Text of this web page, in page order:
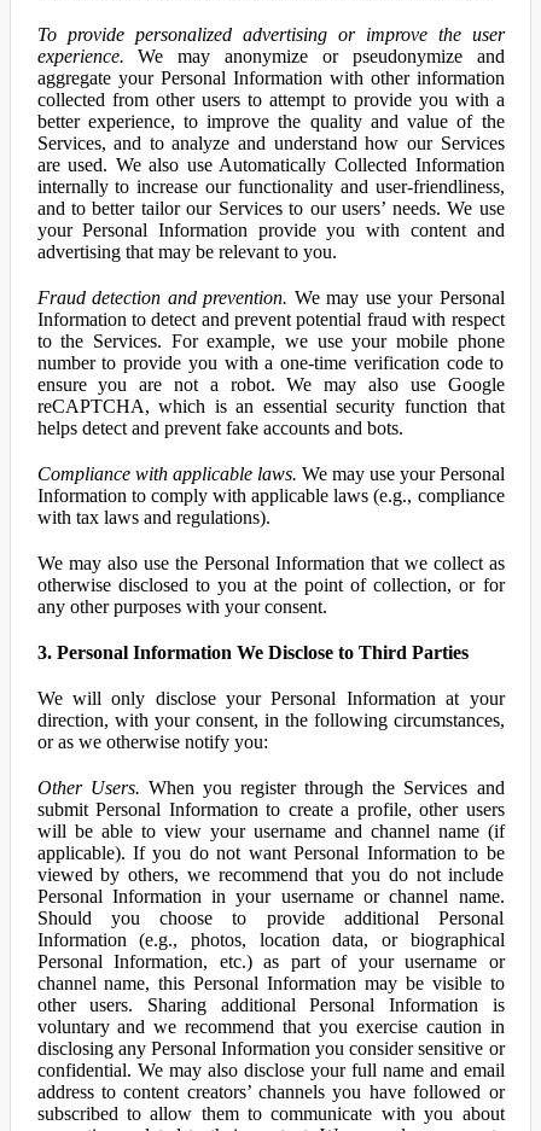
To provide personalized advertising or improve the user
experience. We may anonymize or pseudonymize and
aggregate your Personal Information with other information
collected from other users to attempt to provide you with a
better experience, to improve the quality and value of the
Services, and to analyze and understand how our Services
are used. We also use Automatically Collected Information
internally to increase our functionality and user-friendliness,
and to better tailor our Services to our users’ needs. We use
your Personal Information provide you with content and
advertising that may be relevant to you.
Fraud detection and prevention. We may use your Personal
Information to detect and prevent potential fraud with respect
to the Services. For example, we use your mobile phone
number to provide you with a one-time verification code to
ensure you are not a robot. We may also use Google
reCAPTCHA, which is an essential security function that
helps detect and prevent fake accounts and bots.
Compliance with applicable laws. We may use your Personal
Information to comply with applicable laws (e.g., compliance
with tax laws and regulations).
We may also use the Personal Information that we collect as
otherwise disclosed to you at the point of collection, or for
any other purposes with your consent.
3. Personal Information We Disclose to Third Parties
We will only disclose your Personal Information at your
direction, with your consent, in the following circumstances,
or as we otherwise notify you:
Other Users. When you register through the Services and
submit Personal Information to create a profile, other users
will be able to view your username and channel name (if
applicable). If you do not want Personal Information to be
viewed by others, we recommend that you do not include
Personal Information in your username or channel name.
Should you choose to provide additional Personal
Information (e.g., photos, location data, or biographical
Personal Information, etc.) as part of your username or
channel name, this Personal Information may be visible to
other users. Sharing additional Personal Information is
voluntary and we recommend that you exercise caution in
disclosing any Personal Information you consider sensitive or
confidential. We may also disclose your full name and email
address to content creators’ channels you have followed or
subscribed to allow them to communicate with you about